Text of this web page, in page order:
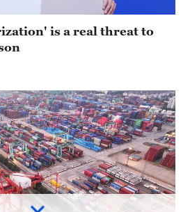
is a real threat to